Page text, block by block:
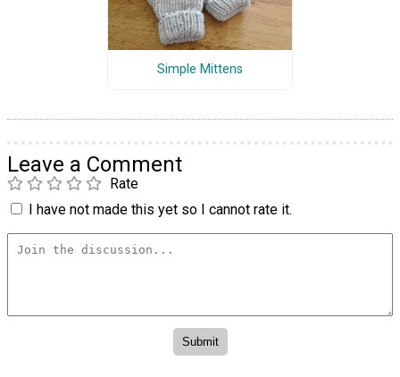
Simple Mittens
Leave a Comment
Rate
I have not made this yet so I cannot rate it.